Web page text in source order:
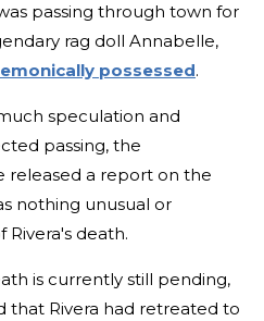
passing through town for
rag doll Annabelle,
possessed.
speculation and
passing, the
released a report on the
nothing unusual or
Rivera's death.
is currently still pending,
that Rivera had retreated to